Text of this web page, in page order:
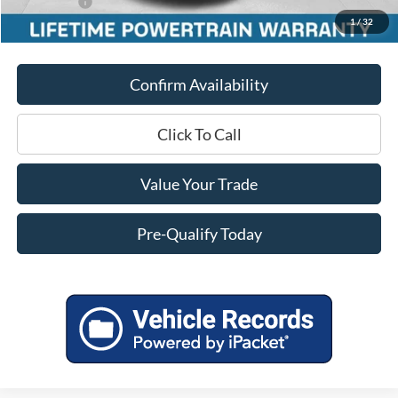
1/32
Final Price
$38,878
Confirm Availability
Click To Call
Value Your Trade
Pre-Qualify Today